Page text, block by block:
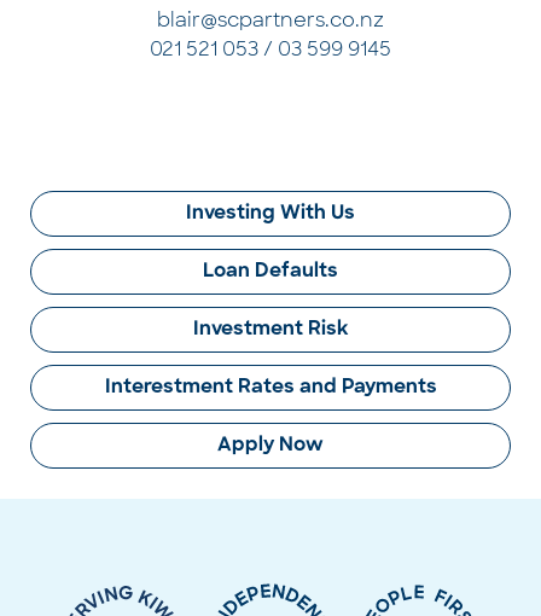
blair@scpartners.co.nz
021 521 053 / 03 599 9145
Investing With Us
Loan Defaults
Investment Risk
Interestment Rates and Payments
Apply Now